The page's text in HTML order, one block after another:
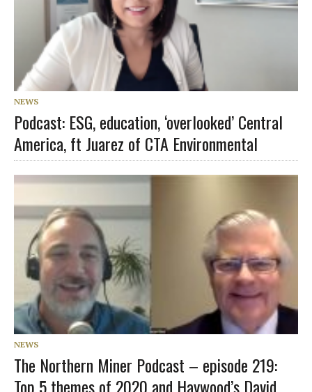
NEWS
Podcast: ESG, education, ‘overlooked’ Central
America, ft Juarez of CTA Environmental
NEWS
The Northern Miner Podcast – episode 219:
Top 5 themes of 2020 and Haywood’s David